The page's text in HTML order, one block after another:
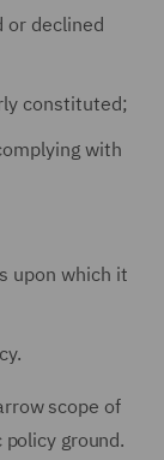
or declined
constituted;
with
upon which it
scope of
ground.